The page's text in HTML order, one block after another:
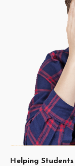
Helping